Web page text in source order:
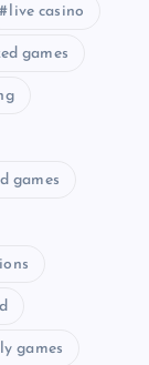
live casino
games
games
games